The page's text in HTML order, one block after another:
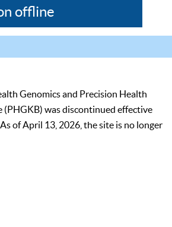
offline
Genomics and Precision Health
(PHGKB) was discontinued effective
of April 13, 2026, the site is no longer